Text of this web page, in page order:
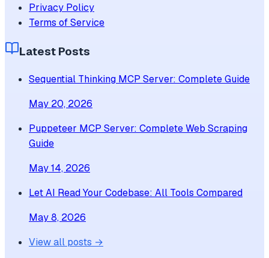
Privacy Policy
Terms of Service
Latest Posts
Sequential Thinking MCP Server: Complete Guide
May 20, 2026
Puppeteer MCP Server: Complete Web Scraping
Guide
May 14, 2026
Let AI Read Your Codebase: All Tools Compared
May 8, 2026
View all posts →